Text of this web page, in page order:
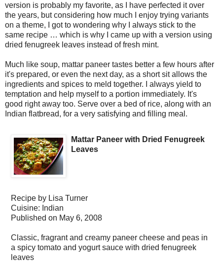
version is probably my favorite, as I have perfected it over
the years, but considering how much I enjoy trying variants
on a theme, I got to wondering why I always stick to the
same recipe … which is why I came up with a version using
dried fenugreek leaves instead of fresh mint.
Much like soup, mattar paneer tastes better a few hours after
it's prepared, or even the next day, as a short sit allows the
ingredients and spices to meld together. I always yield to
temptation and help myself to a portion immediately. It's
good right away too. Serve over a bed of rice, along with an
Indian flatbread, for a very satisfying and filling meal.
Mattar Paneer with Dried Fenugreek
Leaves
Recipe by Lisa Turner
Cuisine: Indian
Published on May 6, 2008
Classic, fragrant and creamy paneer cheese and peas in
a spicy tomato and yogurt sauce with dried fenugreek
leaves